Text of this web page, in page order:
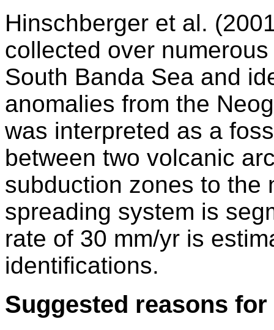
Hinschberger et al.
collected over
South Banda Sea and
anomalies from the
was interpreted as a
between two volcanic
subduction zones to the
spreading system is
rate of 30 mm/yr is
identifications.
Suggested reasons